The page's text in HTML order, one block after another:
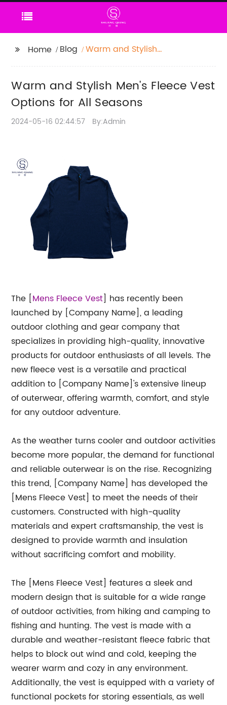
Home Blog
Warm and Stylish
Warm and Stylish Men's Fleece Vest
Options for All Seasons
2024-05-16 02:44:57 By:Admin
The [Mens FleeceVest] has recently been
launched by [Company Name], a leading
outdoor clothing and gear company that
specializes in providing high-quality, innovative
products for outdoor enthusiasts of all levels. The
new fleece vest is a versatile and practical
addition to [Company Name]'s extensive lineup
of outerwear, offering warmth, comfort, and style
for any outdoor adventure.
As the weather turns cooler and outdoor activities
become more popular, the demand for functional
and reliable outerwear is on the rise. Recognizing
this trend, [Company Name] has developed the
[Mens Fleece Vest] to meet the needs of their
customers. Constructed with high-quality
materials and expert craftsmanship, the vest is
designed to provide warmth and insulation
without sacrificing comfort and mobility.
The [Mens Fleece Vest] features a sleek and
modern design that is suitable for a wide range
of outdoor activities, from hiking and camping to
fishing and hunting. The vest is made with a
durable and weather-resistant fleece fabric that
helps to block out wind and cold, keeping the
wearer warm and cozy in any environment.
Additionally, the vest is equipped with a variety of
functional pockets for storing essentials, as well